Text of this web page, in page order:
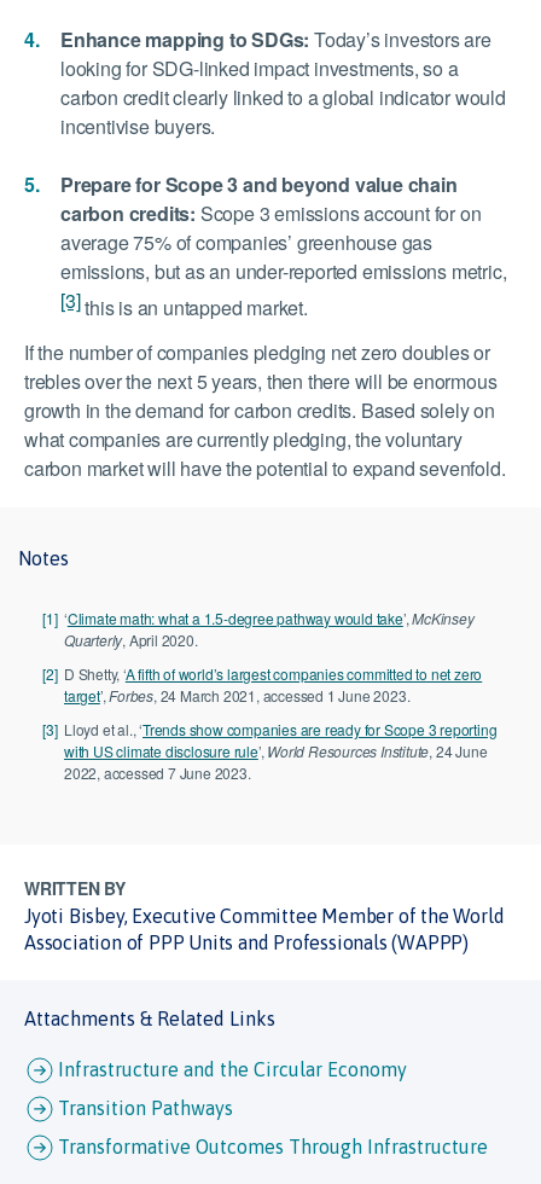
Enhance mapping to SDGs: Today’s investors are
looking for SDG-linked impact investments, so a
carbon credit clearly linked to a global indicator would
incentivise buyers.
Prepare for Scope 3 and beyond value chain
carbon credits: Scope 3 emissions account for on
average 75% of companies’ greenhouse gas
emissions, but as an under-reported emissions metric,
[3]this is an untapped market.
If the number of companies pledging net zero doubles or
trebles over the next 5 years, then there will be enormous
growth in the demand for carbon credits. Based solely on
what companies are currently pledging, the voluntary
carbon market will have the potential to expand sevenfold.
Notes
[1] ‘Climate math: what a 1.5-degree pathway would take’,McKinsey
Quarterly, April 2020.
[2] D Shetty, ‘A fifth of world’s largest companies committed to net zero
target’,Forbes, 24 March 2021, accessed 1 June 2023.
[3] Lloyd et al., ‘Trends show companies are ready for Scope 3 reporting
with US climate disclosure rule’, World Resources Institute, 24 June
2022, accessed 7 June 2023.
WRITTEN BY
Jyoti Bisbey, Executive Committee Member of the World
Association of PPP Units and Professionals (WAPPP)
Attachments & Related Links
Infrastructure and the Circular Economy
Transition Pathways
Transformative Outcomes Through Infrastructure